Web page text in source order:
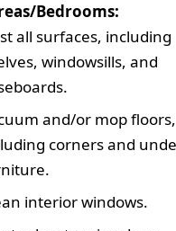
Bedrooms:
all surfaces, including
windowsills, and
and/or mop floors,
corners and
interior windows.